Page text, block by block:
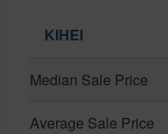
KIHEI
Median Sale Price
Average Sale Price